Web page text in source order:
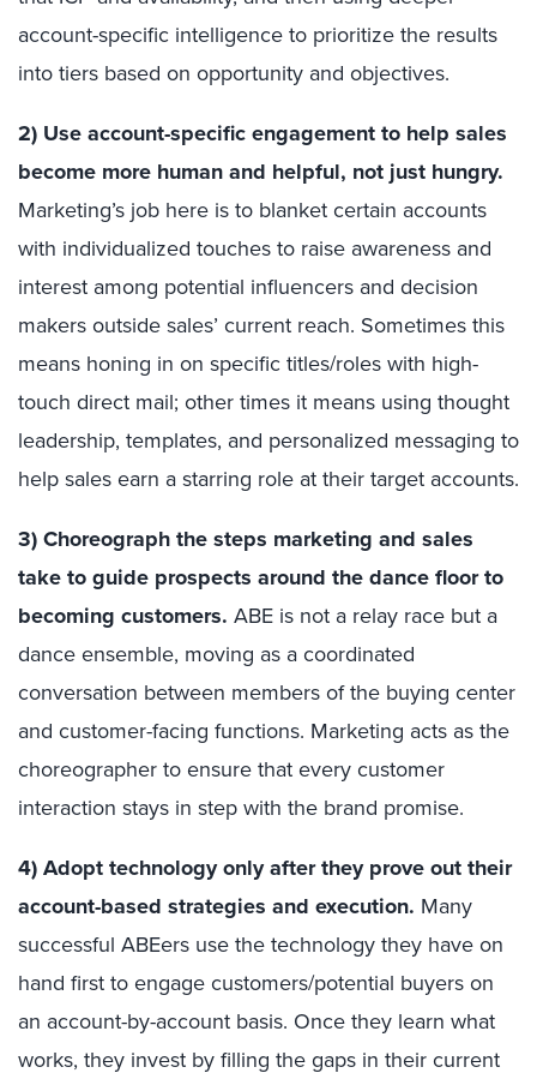
account-specific intelligence to prioritize the results
into tiers based on opportunity and objectives.
2) Use account-specific engagement to help sales
become more human and helpful, not just hungry.
Marketing’s job here is to blanket certain accounts
with individualized touches to raise awareness and
interest among potential influencers and decision
makers outside sales’ current reach. Sometimes this
means honing in on specific titles/roles with high-
touch direct mail; other times it means using thought
leadership, templates, and personalized messaging to
help sales earn a starring role at their target accounts.
3) Choreograph the steps marketing and sales
take to guide prospects around the dance floor to
becoming customers. ABE is not a relay race but a
dance ensemble, moving as a coordinated
conversation between members of the buying center
and customer-facing functions. Marketing acts as the
choreographer to ensure that every customer
interaction stays in step with the brand promise.
4) Adopt technology only after they prove out their
account-based strategies and execution. Many
successful ABEers use the technology they have on
hand first to engage customers/potential buyers on
an account-by-account basis. Once they learn what
works, they invest by filling the gaps in their current